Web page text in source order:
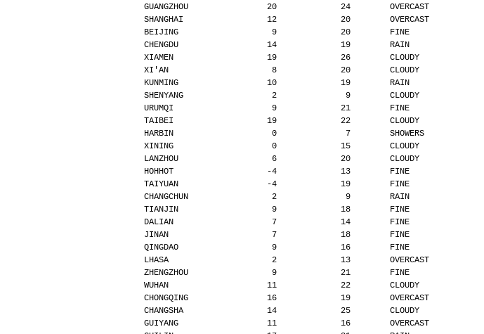
GUANGZHOU                20             24        OVERCAST
SHANGHAI                 12             20        OVERCAST
BEIJING                   9             20        FINE
CHENGDU                  14             19        RAIN
XIAMEN                   19             26        CLOUDY
XI'AN                     8             20        CLOUDY
KUNMING                  10             19        RAIN
SHENYANG                  2              9        CLOUDY
URUMQI                    9             21        FINE
TAIBEI                   19             22        CLOUDY
HARBIN                    0              7        SHOWERS
XINING                    0             15        CLOUDY
LANZHOU                   6             20        CLOUDY
HOHHOT                   -4             13        FINE
TAIYUAN                  -4             19        FINE
CHANGCHUN                 2              9        RAIN
TIANJIN                   9             18        FINE
DALIAN                    7             14        FINE
JINAN                     7             18        FINE
QINGDAO                   9             16        FINE
LHASA                     2             13        OVERCAST
ZHENGZHOU                 9             21        FINE
WUHAN                    11             22        CLOUDY
CHONGQING                16             19        OVERCAST
CHANGSHA                 14             25        CLOUDY
GUIYANG                  11             16        OVERCAST